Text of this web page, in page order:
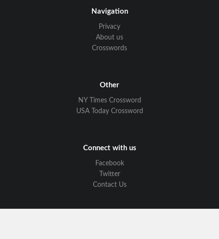
Navigation
Privacy
About us
Crosswords
Other
NY Times Crossword
USA Today Crossword
Connect with us
Facebook
Twitter
Contact Us